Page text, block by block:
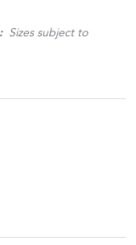
Sizes subject to